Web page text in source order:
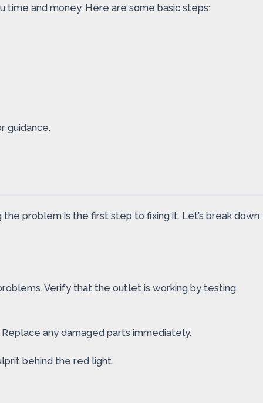
and money. Here are some basic steps:
guidance.
problem is the first step to fixing it. Let’s break down
Verify that the outlet is working by testing
any damaged parts immediately.
behind the red light.